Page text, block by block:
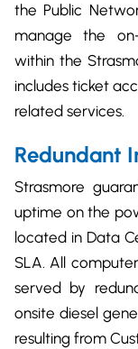
the Public
manage the
within the
includes ticket
related services.
Redundant
Strasmore
uptime on the
located in Data
SLA. All
served by
onsite diesel
resulting from